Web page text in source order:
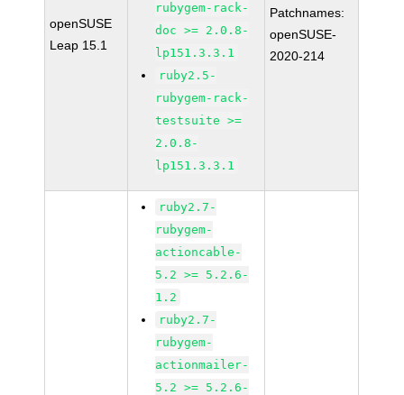
openSUSE
Leap 15.1
rubygem-rack-
doc >= 2.0.8-
lp151.3.3.1
ruby2.5-
rubygem-rack-
testsuite >=
2.0.8-
lp151.3.3.1
Patchnames:
openSUSE-
2020-214
ruby2.7-
rubygem-
actioncable-
5.2 >= 5.2.6-
1.2
ruby2.7-
rubygem-
actionmailer-
5.2 >= 5.2.6-